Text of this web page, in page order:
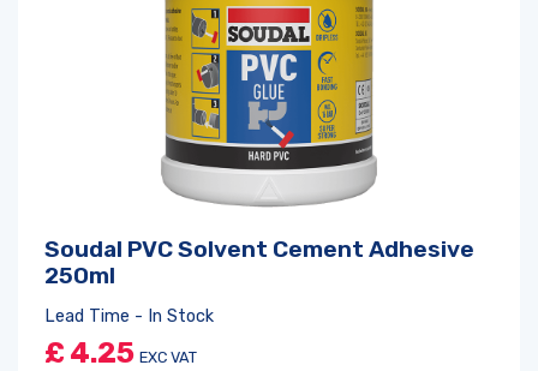
Soudal PVC Solvent Cement Adhesive
250ml
Lead Time - In Stock
£ 4.25 EXC VAT